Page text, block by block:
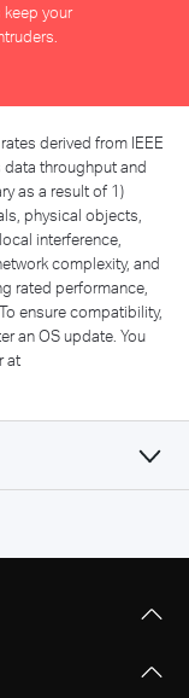
your
derived from IEEE
throughput and
as a result of 1)
physical objects,
interference,
complexity, and
rated performance,
To ensure compatibility,
an OS update. You
at